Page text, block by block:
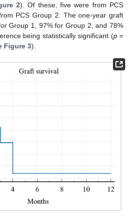
2). Of these, five were from PCS
PCS Group 2. The one-year graft
Group 1, 97% for Group 2, and 78%
being statistically significant (p=
Figure 3).